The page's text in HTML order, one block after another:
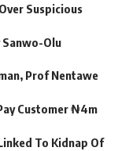
Suspicious
Sanwo-Olu
Prof Nentawe
Customer ₦4m
To Kidnap Of